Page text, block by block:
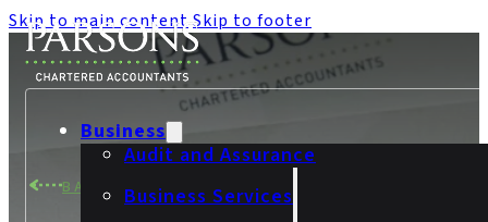
Skip to main content Skip to footer
Business
Audit and Assurance
Business Services
BACK TO TEAM